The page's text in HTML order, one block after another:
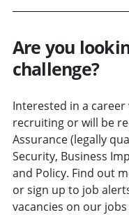
Are you
challenge?
Interested in a
recruiting or will be
Assurance (legally
Security, Business
and Policy. Find out
or sign up to job
vacancies on our jobs